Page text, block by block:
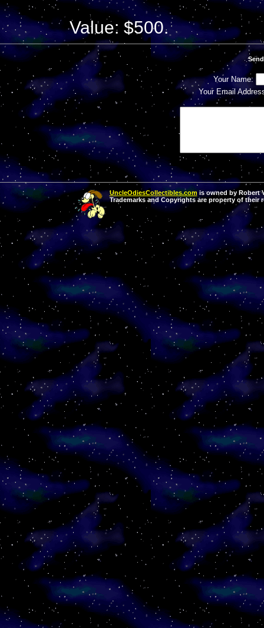
Value: $500.
Your Name:
Your Email
UncleOdiesCollectibles.comis owned by Robert
Trademarks and Copyrights are property of their